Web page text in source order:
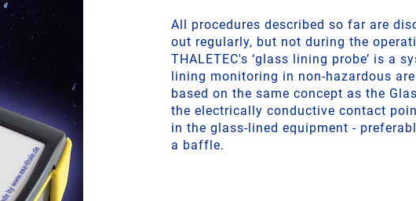
All procedures described so far are
out regularly, but not during the
THALETEC's ‘glass lining probe’ is a
lining monitoring in non-hazardous
based on the same concept as the
the electrically conductive contact
in the glass-lined equipment -
a baffle.